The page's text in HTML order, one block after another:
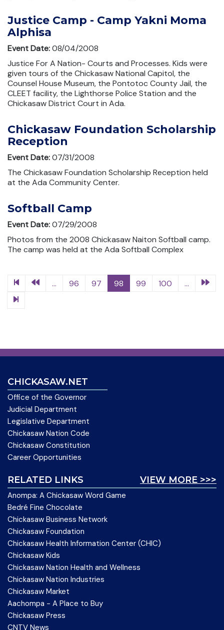
Justice Camp - Camp Yakni Moma
Alphisa
Event Date:08/04/2008
Justice For A Nation- Courts and Processes. Kids were
given tours of the Chickasaw National Capitol, the
Counsel House Museum, the Pontotoc County Jail, the
CLEET facility, the Lighthorse Police Station and the
Chickasaw District Court in Ada.
Chickasaw Foundation Scholarship
Reception
Event Date:07/31/2008
The Chickasaw Foundation Scholarship Reception held
at the Ada Community Center.
Softball Camp
Event Date:07/29/2008
Photos from the 2008 Chickasaw Naiton Softball camp.
The camp was held at the Ada Softball Complex
... 96 97 98 99 100 ...
CHICKASAW.NET
Office of the Governor
Judicial Department
Legislative Department
Chickasaw Nation Code
Chickasaw Constitution
Career Opportunities
VIEW MORE >>>
RELATED LINKS
Anompa: A Chickasaw Word Game
Bedré Fine Chocolate
Chickasaw Business Network
Chickasaw Foundation
Chickasaw Health Information Center (CHIC)
Chickasaw Kids
Chickasaw Nation Health and Wellness
Chickasaw Nation Industries
Chickasaw Market
Aachompa - A Place to Buy
Chickasaw Press
CNTV News